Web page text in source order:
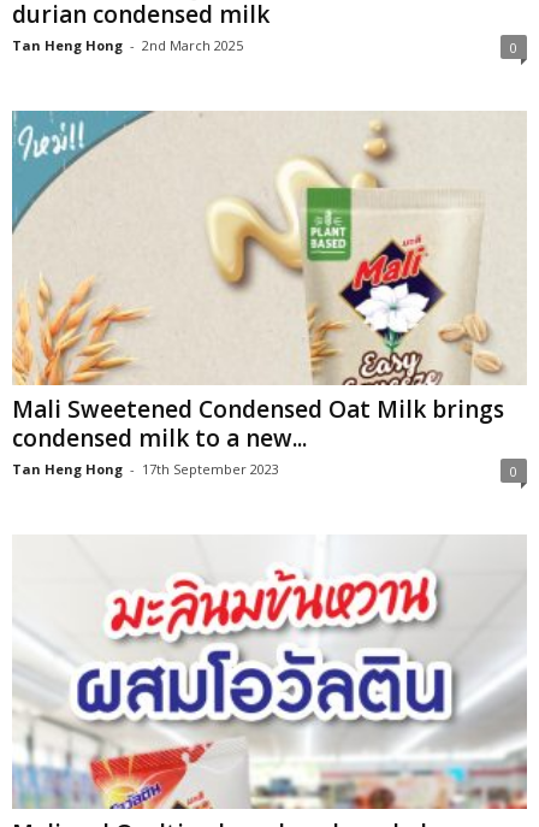
durian condensed milk
Tan Heng Hong - 2nd March 2025 0
Mali Sweetened Condensed Oat Milk brings
condensed milk to a new...
Tan Heng Hong - 17th September 2023 0